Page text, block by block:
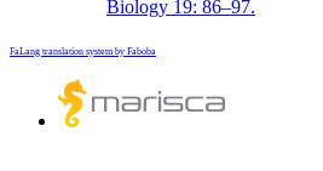
Biology 19: 86–97.
FaLang translation system by Faboba